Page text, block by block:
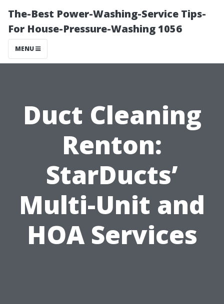
The-Best Power-Washing-Service Tips-
For House-Pressure-Washing 1056
MENU
Duct Cleaning
Renton:
StarDucts’
Multi-Unit and
HOA Services